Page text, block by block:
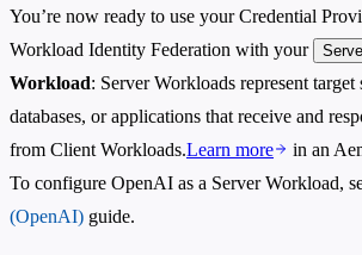
You’re now ready to use your Credential
Workload Identity Federation with your
Workload: Server Workloads represent target
databases, or applications that receive and
from Client Workloads.Learn more in an
To configure OpenAI as a Server Workload,
(OpenAI) guide.